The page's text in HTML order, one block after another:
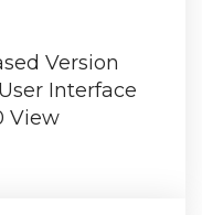
Version
Interface
View